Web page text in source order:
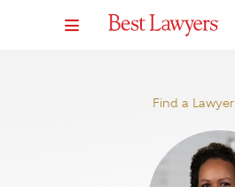
Find a Lawyer